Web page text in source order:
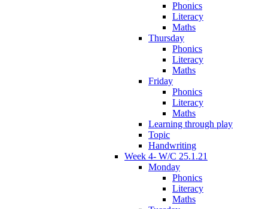
Phonics
Literacy
Maths
Thursday
Phonics
Literacy
Maths
Friday
Phonics
Literacy
Maths
Learning through play
Topic
Handwriting
Week 4- W/C 25.1.21
Monday
Phonics
Literacy
Maths